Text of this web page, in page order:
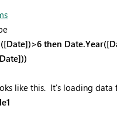
then
like this. It's loading data